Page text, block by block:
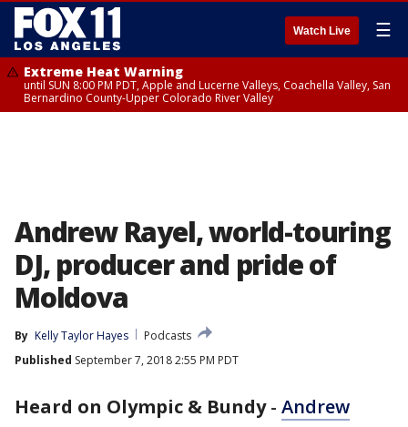
Watch Live ☰
Extreme Heat Warning
until SUN 8:00 PM PDT, Apple and Lucerne Valleys, Coachella Valley, San
Bernardino County-Upper Colorado River Valley
Andrew Rayel, world-touring
DJ, producer and pride of
Moldova
By Kelly Taylor Hayes
Podcasts
Published September 7, 2018 2:55 PM PDT
Heard on Olympic & Bundy- Andrew